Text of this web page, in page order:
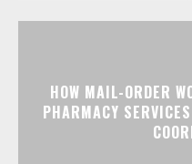
HOW MAIL-ORDER
PHARMACY